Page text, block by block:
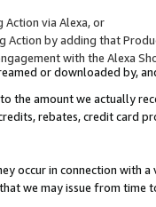
via Alexa, or
by adding that
with the Alexa
or downloaded by,
the amount we actually
rebates, credit card
occur in connection with
we may issue from